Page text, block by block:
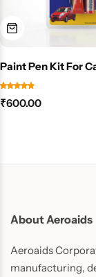
Paint Pen Kit For
₹600.00
About Aeroaids
Aeroaids
manufacturing,